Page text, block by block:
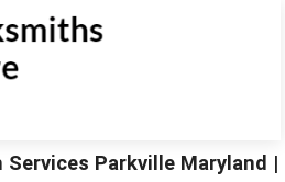
Services Parkville Maryland |